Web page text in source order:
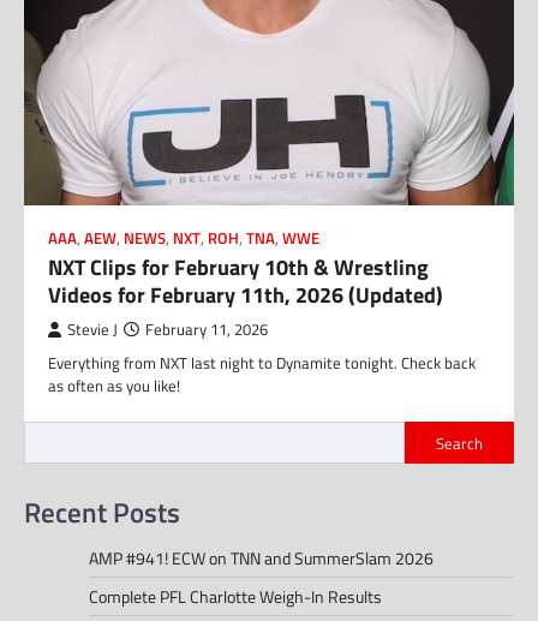
AAA, AEW, NEWS, NXT, ROH, TNA, WWE
NXT Clips for February 10th & Wrestling
Videos for February 11th, 2026 (Updated)
Stevie J February 11, 2026
Everything from NXT last night to Dynamite tonight. Check back
as often as you like!
Search
Recent Posts
AMP #941! ECW on TNN and SummerSlam 2026
Complete PFL Charlotte Weigh-In Results